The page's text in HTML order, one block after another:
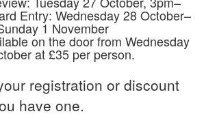
Entry: Wednesday 28 October–
1 November
on the door from Wednesday
at £35 per person.
registration or discount
have one.